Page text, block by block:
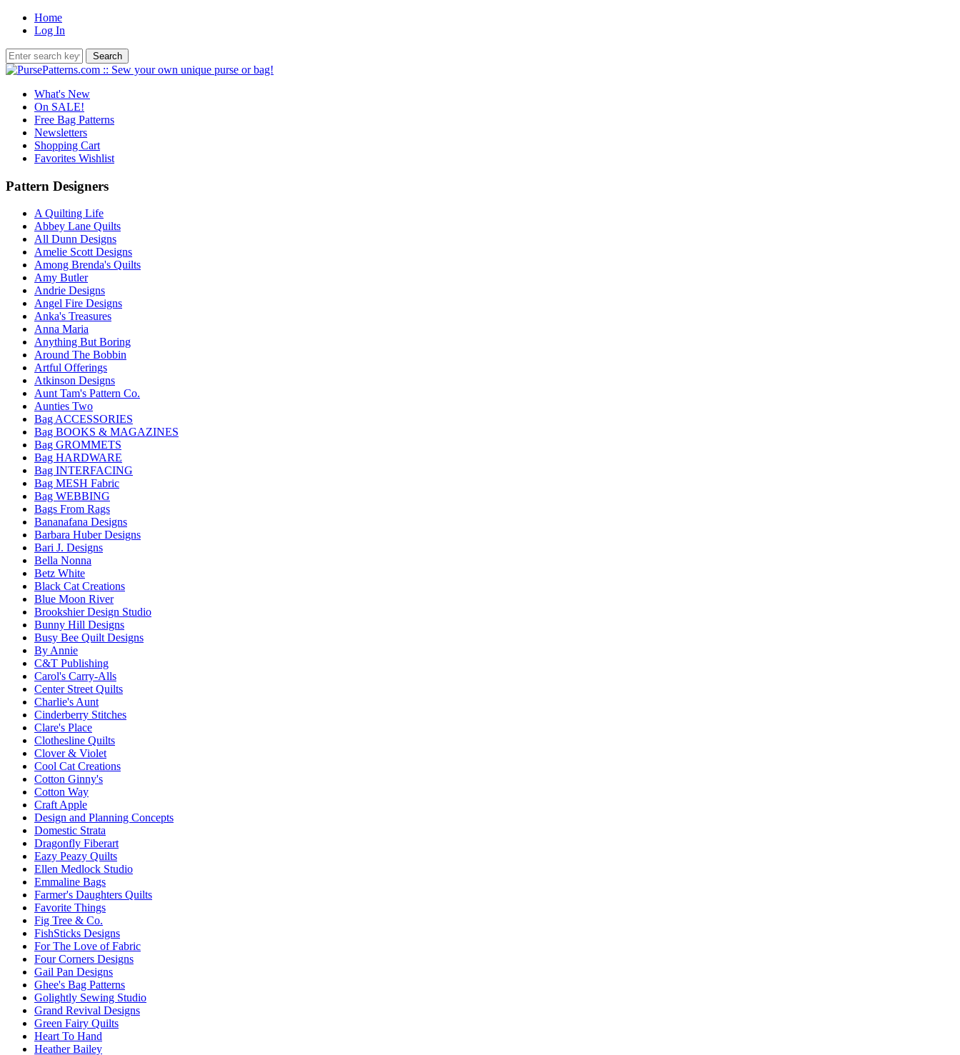
Home
Log In
What's New
On SALE!
Free Bag Patterns
Newsletters
Shopping Cart
Favorites Wishlist
Pattern Designers
A Quilting Life
Abbey Lane Quilts
All Dunn Designs
Amelie Scott Designs
Among Brenda's Quilts
Amy Butler
Andrie Designs
Angel Fire Designs
Anka's Treasures
Anna Maria
Anything But Boring
Around The Bobbin
Artful Offerings
Atkinson Designs
Aunt Tam's Pattern Co.
Aunties Two
Bag ACCESSORIES
Bag BOOKS & MAGAZINES
Bag GROMMETS
Bag HARDWARE
Bag INTERFACING
Bag MESH Fabric
Bag WEBBING
Bags From Rags
Bananafana Designs
Barbara Huber Designs
Bari J. Designs
Bella Nonna
Betz White
Black Cat Creations
Blue Moon River
Brookshier Design Studio
Bunny Hill Designs
Busy Bee Quilt Designs
By Annie
C&T Publishing
Carol's Carry-Alls
Center Street Quilts
Charlie's Aunt
Cinderberry Stitches
Clare's Place
Clothesline Quilts
Clover & Violet
Cool Cat Creations
Cotton Ginny's
Cotton Way
Craft Apple
Design and Planning Concepts
Domestic Strata
Dragonfly Fiberart
Eazy Peazy Quilts
Ellen Medlock Studio
Emmaline Bags
Farmer's Daughters Quilts
Favorite Things
Fig Tree & Co.
FishSticks Designs
For The Love of Fabric
Four Corners Designs
Gail Pan Designs
Ghee's Bag Patterns
Golightly Sewing Studio
Grand Revival Designs
Green Fairy Quilts
Heart To Hand
Heather Bailey